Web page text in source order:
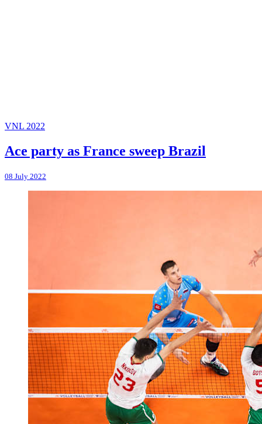
VNL 2022
Ace party as France sweep Brazil
08 July 2022